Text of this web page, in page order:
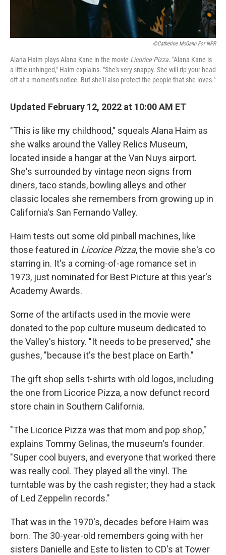
©Catherine McGann For NPR
Alana Haim plays Alana Kane in the movie Licorice Pizza. "Alana Kane is
a little unhinged," Haim explains. "She's very snappy. She will rip your head
off at a moment's notice. But she'll also protect the people that she loves."
Updated February 12, 2022 at 10:00 AM ET
"This is like my childhood," squeals Alana Haim as
she walks around the Valley Relics Museum,
located inside a hangar at the Van Nuys airport.
She's surrounded by vintage neon signs from
diners, taco stands, bowling alleys and other
classic locales she remembers from growing up in
California's San Fernando Valley.
Haim tests out some old pinball machines, like
those featured in Licorice Pizza, the movie she's co
starring in. It's a coming-of-age romance set in
1973, just nominated for Best Picture at this year's
Academy Awards.
Some of the artifacts used in the movie were
donated to the pop culture museum dedicated to
the Valley's history. "It needs to be preserved," she
gushes, "because it's the best place on Earth."
The gift shop sells t-shirts with old logos, including
the one from Licorice Pizza, a now defunct record
store chain in Southern California.
"The Licorice Pizza was that mom and pop shop,"
explains Tommy Gelinas, the museum's founder.
"Super cool buyers, and everyone that worked there
was really cool. They played all the vinyl. The
turntable was by the cash register; they had a stack
of Led Zeppelin records."
That was in the 1970's, decades before Haim was
born. The 30-year-old remembers going with her
sisters Danielle and Este to listen to CD's at Tower